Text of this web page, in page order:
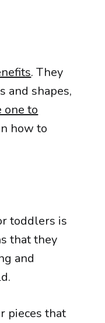
. They
and shapes,
to
how to
toddlers is
that they
and
pieces that